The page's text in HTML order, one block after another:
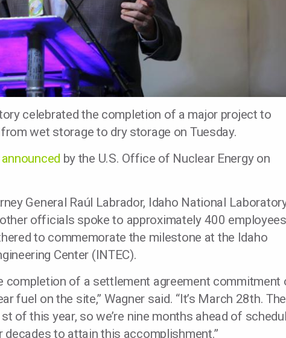
celebrated the completion of a major project to
wet storage to dry storage on Tuesday.
by the U.S. Office of Nuclear Energy on
General Raúl Labrador, Idaho National
officials spoke to approximately 400 employees
to commemorate the milestone at the Idaho
Center (INTEC).
completion of a settlement agreement commitment
fuel on the site,” Wagner said. “It’s March 28th. The
of this year, so we’re nine months ahead of
to attain this accomplishment.”